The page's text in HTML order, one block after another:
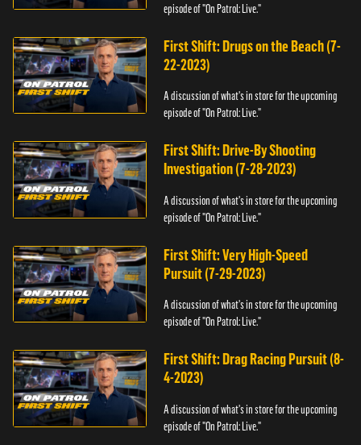
episode of "On Patrol: Live."
First Shift: Drugs on the Beach (7-
22-2023)
A discussion of what's in store for the upcoming
episode of "On Patrol: Live."
First Shift: Drive-By Shooting
Investigation (7-28-2023)
A discussion of what's in store for the upcoming
episode of "On Patrol: Live."
First Shift: Very High-Speed
Pursuit (7-29-2023)
A discussion of what's in store for the upcoming
episode of "On Patrol: Live."
First Shift: Drag Racing Pursuit (8-
4-2023)
A discussion of what's in store for the upcoming
episode of "On Patrol: Live."